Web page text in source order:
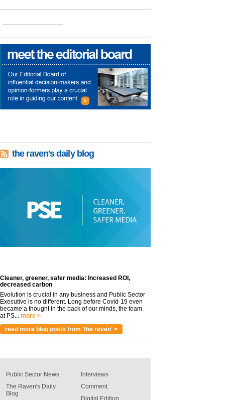
the raven's daily blog
Cleaner, greener, safer media: Increased ROI,
decreased carbon
Evolution is crucial in any business and Public Sector
Executive is no different. Long before Covid-19 even
became a thought in the back of our minds, the team
at PS... more >
read more blog posts from 'the raven' >
Public Sector News
The Raven's Daily
Blog
Interviews
Comment
Digital Edition